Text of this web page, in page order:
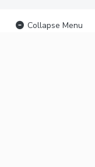
Collapse Menu